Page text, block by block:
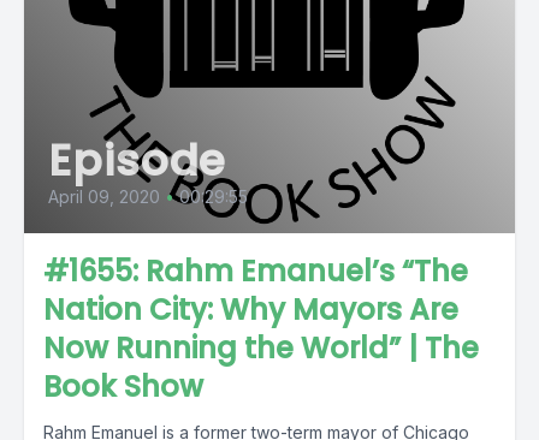
Episode
April 09, 2020 • 00:29:55
#1655: Rahm Emanuel’s “The
Nation City: Why Mayors Are
Now Running the World” | The
Book Show
Rahm Emanuel is a former two-term mayor of Chicago